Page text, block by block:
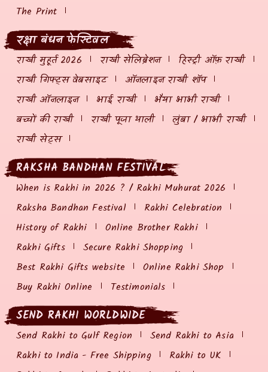
The Print
रक्षा बंधन फेस्टिवल
राखी मुहूर्त 2026 राखी सेलिब्रेशन
हिस्ट्री ऑफ़ राखी
राखी गिफ्ट्स वेबसाइट
ऑनलाइन राखी शॉप
राखी ऑनलाइन
भाई राखी
भैया भाभी राखी
बच्चों की राखी
राखी पूजा थाली
लुंबा / भाभी राखी
राखी सेट्स
RAKSHA BANDHAN FESTIVAL
When is Rakhi in 2026 ? / Rakhi Muhurat 2026
Raksha Bandhan Festival
Rakhi Celebration
History of Rakhi
Online Brother Rakhi
Rakhi Gifts
Secure Rakhi Shopping
Best Rakhi Gifts website
Online Rakhi Shop
Buy Rakhi Online
Testimonials
SEND RAKHI WORLDWIDE
Send Rakhi to Gulf Region
Send Rakhi to Asia
Rakhi to India - Free Shipping
Rakhi to UK